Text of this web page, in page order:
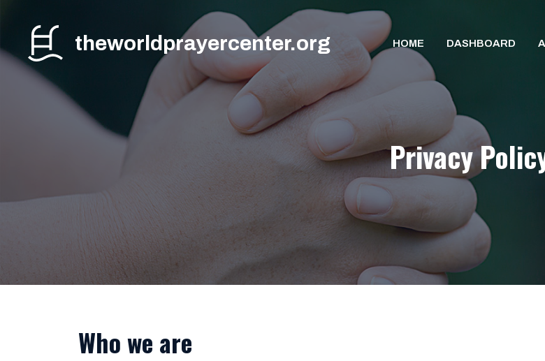
content
theworldprayercenter.org HOME DASHBOARD
Privacy
Who we are